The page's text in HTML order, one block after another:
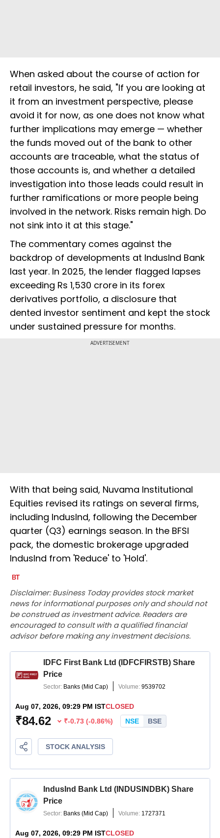
When asked about the course of action for
retail investors, he said, "If you are looking at
it from an investment perspective, please
avoid it for now, as one does not know what
further implications may emerge — whether
the funds moved out of the bank to other
accounts are traceable, what the status of
those accounts is, and whether a detailed
investigation into those leads could result in
further ramifications or more people being
involved in the network. Risks remain high. Do
not sink into it at this stage."
The commentary comes against the
backdrop of developments at IndusInd Bank
last year. In 2025, the lender flagged lapses
exceeding Rs 1,530 crore in its forex
derivatives portfolio, a disclosure that
dented investor sentiment and kept the stock
under sustained pressure for months.
ADVERTISEMENT
With that being said, Nuvama Institutional
Equities revised its ratings on several firms,
including IndusInd, following the December
quarter (Q3) earnings season. In the BFSI
pack, the domestic brokerage upgraded
IndusInd from 'Reduce' to 'Hold'.
Disclaimer: Business Today provides stock market
news for informational purposes only and should not
be construed as investment advice. Readers are
encouraged to consult with a qualified financial
advisor before making any investment decisions.